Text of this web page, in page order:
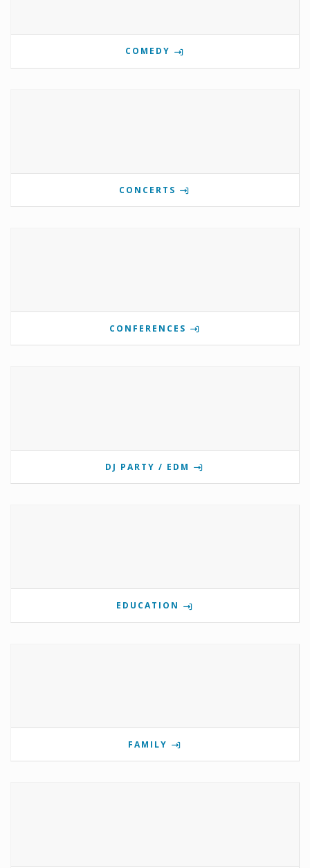
COMEDY
CONCERTS
CONFERENCES
DJ PARTY / EDM
EDUCATION
FAMILY